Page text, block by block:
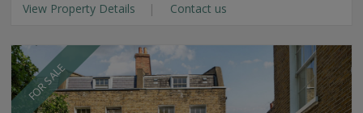
View Property Details
Contact us
FOR SALE